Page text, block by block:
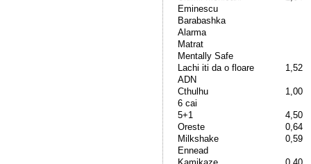
Eminescu
Barabashka
Alarma
Matrat
Mentally Safe
Lachi iti da o floare
1,52
ADN
Cthulhu
1,00
6 cai
5+1
4,50
Oreste
0,64
Milkshake
0,59
Ennead
Kamikaze
0,40